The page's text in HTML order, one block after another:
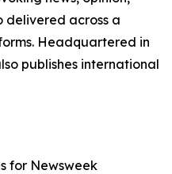
delivered across a
Headquartered in
publishes international
for Newsweek